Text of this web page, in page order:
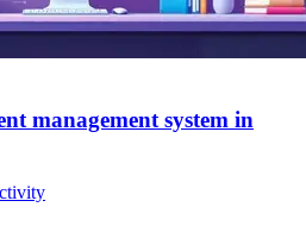
management system in